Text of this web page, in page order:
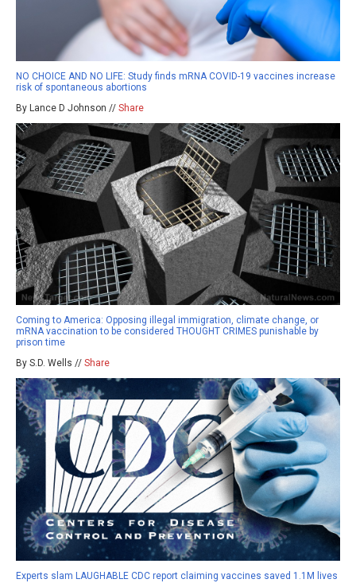
NO CHOICE AND NO LIFE: Study finds mRNA COVID-19 vaccines increase
risk of spontaneous abortions
By Lance D Johnson // Share
Coming to America: Opposing illegal immigration, climate change, or
mRNA vaccination to be considered THOUGHT CRIMES punishable by
prison time
By S.D. Wells // Share
Experts slam LAUGHABLE CDC report claiming vaccines saved 1.1M lives